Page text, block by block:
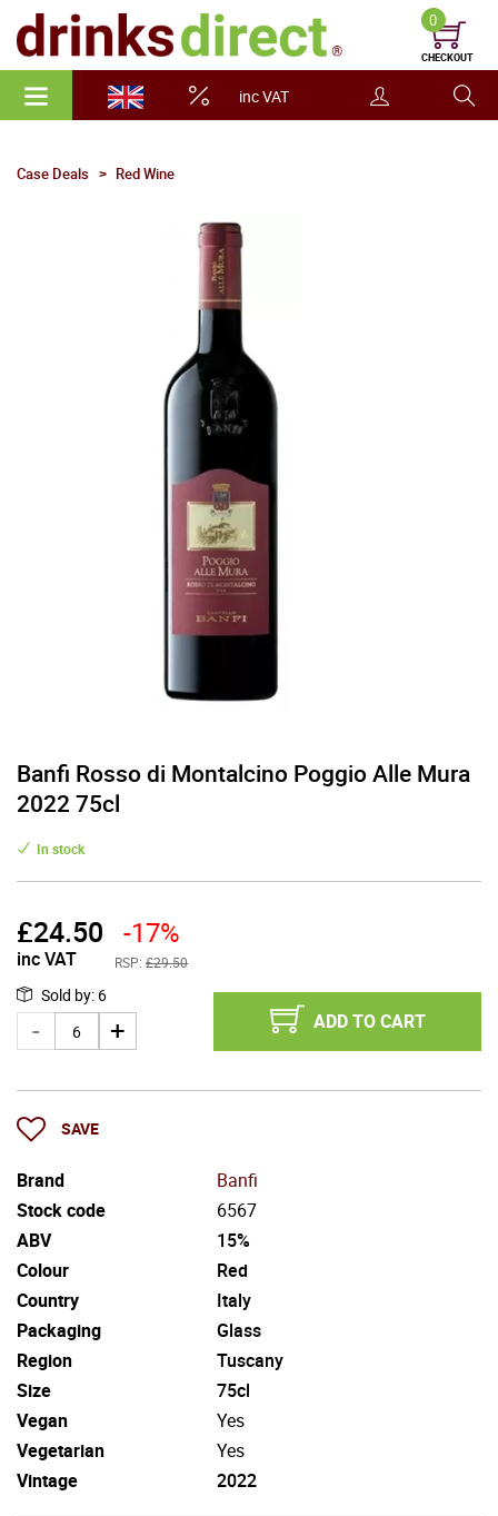
inc VAT
0
CHECKOUT
Case Deals Red Wine
Banfi Rosso di Montalcino Poggio Alle Mura
2022 75cl
In stock
£24.50
inc VAT
-17%
RSP: £29.50
Sold by: 6
ADD TO CART
SAVE
Brand
Banfi
Stock code
6567
ABV
15%
Colour
Red
Country
Italy
Packaging
Glass
Region
Tuscany
Size
75cl
Vegan
Yes
Vegetarian
Yes
Vintage
2022